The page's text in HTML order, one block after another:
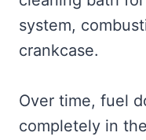
system,
crankcase.
Over time, fuel
completely in